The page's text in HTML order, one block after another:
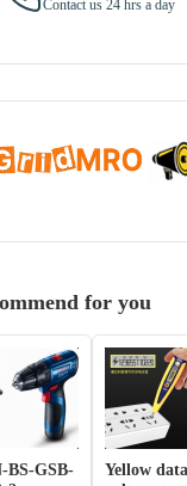
Contact us 24 hrs a day
for you
BS-GSB-
Yellow data